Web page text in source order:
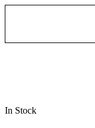
In Stock